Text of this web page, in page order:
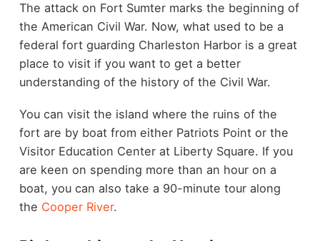
The attack on Fort Sumter marks the beginning of
the American Civil War. Now, what used to be a
federal fort guarding Charleston Harbor is a great
place to visit if you want to get a better
understanding of the history of the Civil War.
You can visit the island where the ruins of the
fort are by boat from either Patriots Point or the
Visitor Education Center at Liberty Square. If you
are keen on spending more than an hour on a
boat, you can also take a 90-minute tour along
the Cooper River.